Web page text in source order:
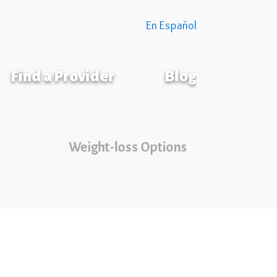
En Español
Find a Provider Blog
Weight-loss Options